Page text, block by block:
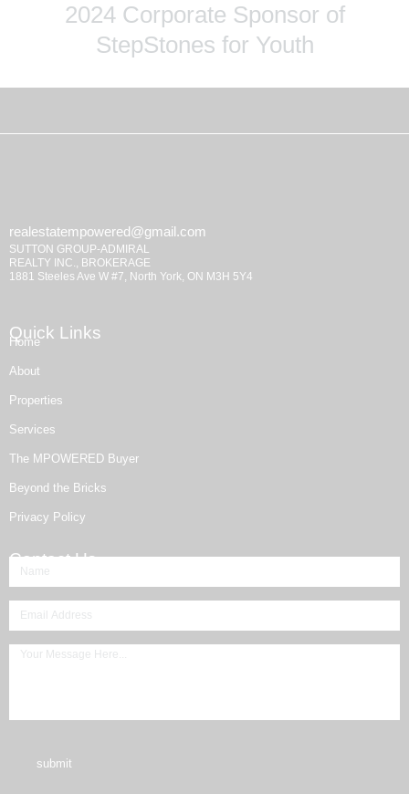
2024 Corporate Sponsor of
StepStones for Youth
realestatempowered@gmail.com
SUTTON GROUP-ADMIRAL
REALTY INC., BROKERAGE
1881 Steeles Ave W #7, North York, ON M3H 5Y4
Quick Links
Home
About
Properties
Services
The MPOWERED Buyer
Beyond the Bricks
Privacy Policy
Contact Us
submit